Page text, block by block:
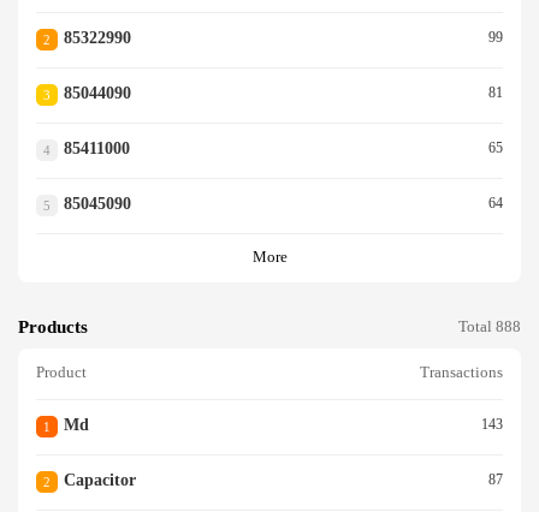
2 85322990 99
3 85044090 81
4 85411000 65
5 85045090 64
More
Products Total 888
Product Transactions
1 Md 143
2 Capacitor 87